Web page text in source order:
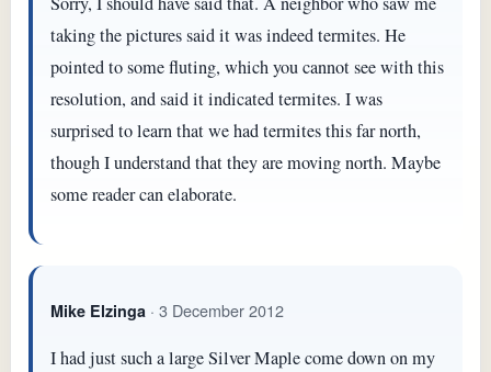
taking the pictures said it was indeed termites. He
pointed to some fluting, which you cannot see with this
resolution, and said it indicated termites. I was
surprised to learn that we had termites this far north,
though I understand that they are moving north. Maybe
some reader can elaborate.
Mike Elzinga · 3 December 2012
I had just such a large Silver Maple come down on my